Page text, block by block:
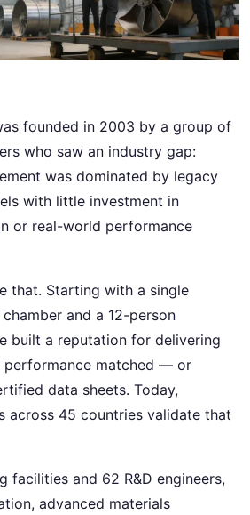
founded in 2003 by a group of
who saw an industry gap:
was dominated by legacy
with little investment in
or real-world performance
that. Starting with a single
and a 12-person
built a reputation for delivering
performance matched — or
data sheets. Today,
across 45 countries validate that
facilities and 62 R&D engineers,
advanced materials